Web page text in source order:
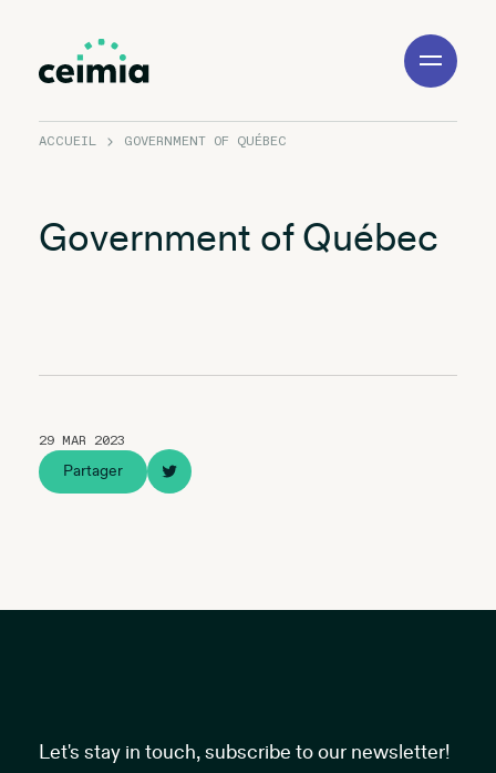
Toggle
Navigation
ACCUEIL GOVERNMENT OF QUÉBEC
29 MAR 2023
Partager
Government of Québec
Let's stay in touch, subscribe to our newsletter!